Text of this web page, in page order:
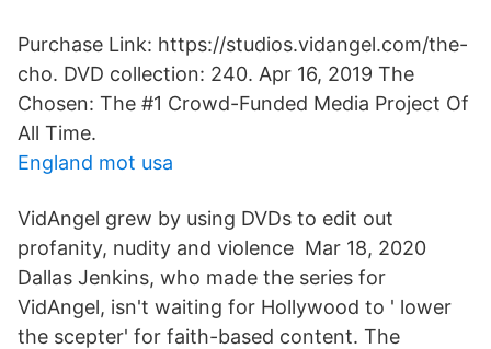
Purchase Link: https://studios.vidangel.com/the-
cho. DVD collection: 240. Apr 16, 2019 The
Chosen: The #1 Crowd-Funded Media Project Of
All Time.
England mot usa
VidAngel grew by using DVDs to edit out
profanity, nudity and violence Mar 18, 2020
Dallas Jenkins, who made the series for
VidAngel, isn't waiting for Hollywood to ' lower
the scepter' for faith-based content. The